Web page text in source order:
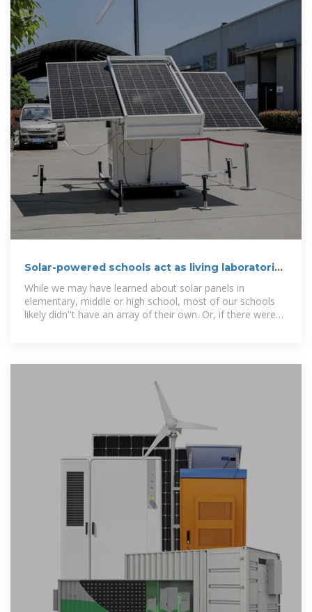
Solar-powered schools act as living laboratories
for learning
While we may have learned about solar panels in
elementary, middle or high school, most of our schools
likely didn''t have an array of their own. Or, if there were